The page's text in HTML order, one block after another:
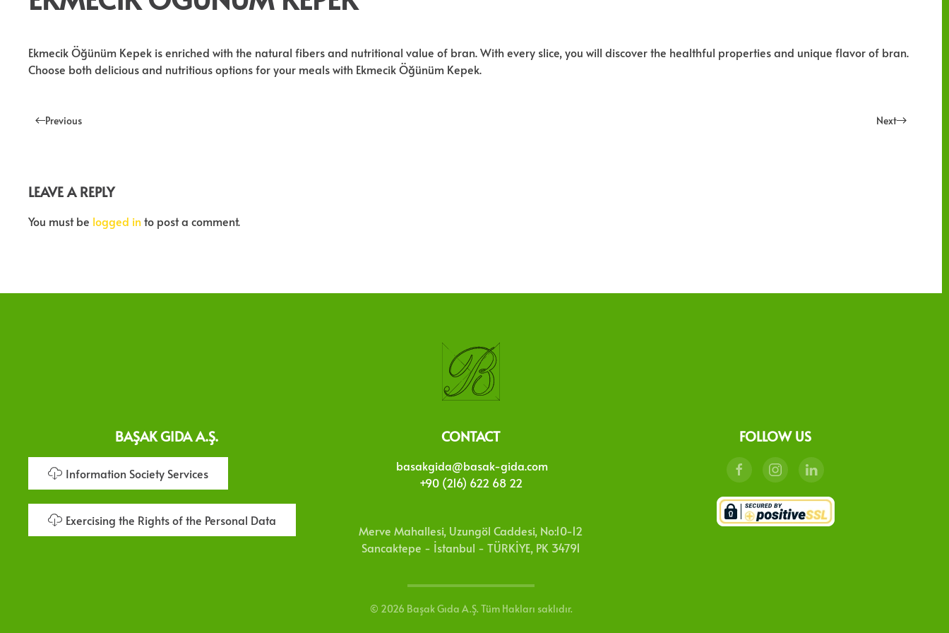
Ekmecik Öğünüm Kepek is enriched with the natural fibers and nutritional value of bran. With every slice, you will discover the healthful properties and unique flavor of bran.
Choose both delicious and nutritious options for your meals with Ekmecik Öğünüm Kepek.
Previous Next
LEAVE A REPLY
You must be logged into post a comment.
BAŞAK GIDA A.Ş.
Information Society Services
Exercising the Rights of the Personal Data
CONTACT
basakgida@basak-gida.com
+90 (216) 622 68 22
Merve Mahallesi, Uzungöl Caddesi, No:10-12
Sancaktepe - İstanbul - TÜRKİYE, PK 34791
FOLLOW US
© 2026 Başak Gıda A.Ş. Tüm Hakları saklıdır.